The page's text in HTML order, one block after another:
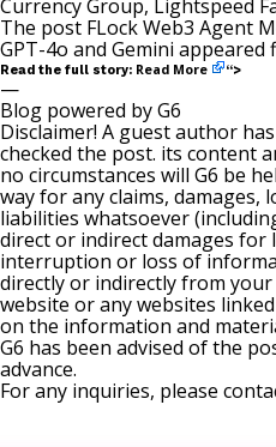
Currency Group, Lightspeed
The post FLock Web3 Agent
GPT-4o and Gemini appeared
Read the full story: Read More “>
—
Blog powered by G6
Disclaimer! A guest author
checked the post. its content
no circumstances will G6 be
way for any claims, damages,
liabilities whatsoever
direct or indirect damages for
interruption or loss of
directly or indirectly from
website or any websites
on the information and
G6 has been advised of the
advance.
For any inquiries, please